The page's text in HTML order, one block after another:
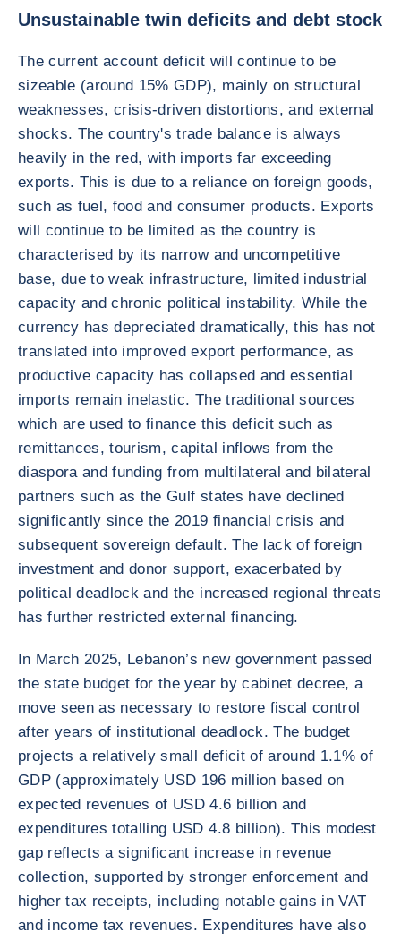
Unsustainable twin deficits and debt stock
The current account deficit will continue to be
sizeable (around 15% GDP), mainly on structural
weaknesses, crisis-driven distortions, and external
shocks. The country's trade balance is always
heavily in the red, with imports far exceeding
exports. This is due to a reliance on foreign goods,
such as fuel, food and consumer products. Exports
will continue to be limited as the country is
characterised by its narrow and uncompetitive
base, due to weak infrastructure, limited industrial
capacity and chronic political instability. While the
currency has depreciated dramatically, this has not
translated into improved export performance, as
productive capacity has collapsed and essential
imports remain inelastic. The traditional sources
which are used to finance this deficit such as
remittances, tourism, capital inflows from the
diaspora and funding from multilateral and bilateral
partners such as the Gulf states have declined
significantly since the 2019 financial crisis and
subsequent sovereign default. The lack of foreign
investment and donor support, exacerbated by
political deadlock and the increased regional threats
has further restricted external financing.
In March 2025, Lebanon’s new government passed
the state budget for the year by cabinet decree, a
move seen as necessary to restore fiscal control
after years of institutional deadlock. The budget
projects a relatively small deficit of around 1.1% of
GDP (approximately USD 196 million based on
expected revenues of USD 4.6 billion and
expenditures totalling USD 4.8 billion). This modest
gap reflects a significant increase in revenue
collection, supported by stronger enforcement and
higher tax receipts, including notable gains in VAT
and income tax revenues. Expenditures have also